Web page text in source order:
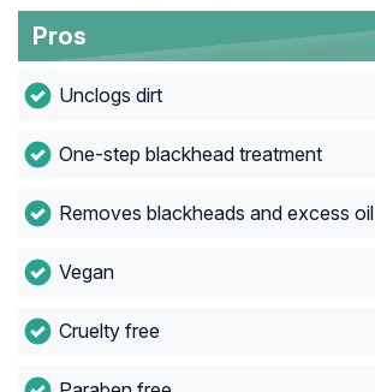
Pros
Unclogs dirt
One-step blackhead treatment
Removes blackheads and excess oil
Vegan
Cruelty free